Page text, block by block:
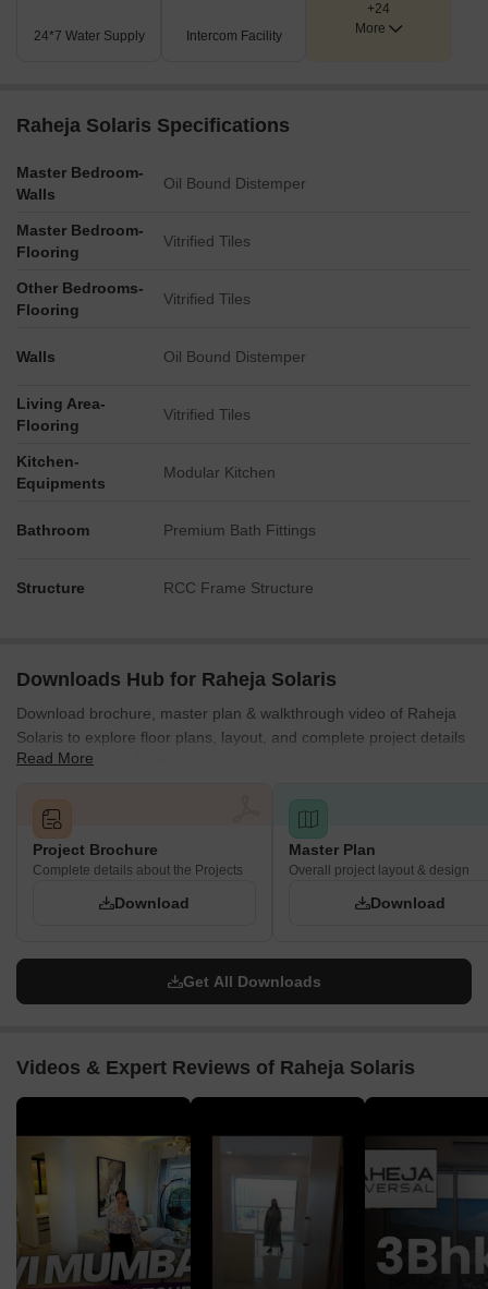
Highway.
The master plan incorporates a Multilevel Car Park for
residents and visitors.
24*7 Water Supply Intercom Facility
+24
More
Raheja Solaris Specifications
Master Bedroom-
Walls
Oil Bound Distemper
Master Bedroom-
Flooring
Vitrified Tiles
Other Bedrooms-
Flooring
Vitrified Tiles
Walls Oil Bound Distemper
Living Area-
Flooring
Vitrified Tiles
Kitchen-
Equipments
Modular Kitchen
Bathroom Premium Bath Fittings
Structure RCC Frame Structure
Downloads Hub for Raheja Solaris
Download brochure, master plan & walkthrough video of Raheja
Solaris to explore floor plans, layout, and complete project details
in Juinagar, Navi Mumbai.
Read More
Project Brochure
Complete details about the Projects
Download
Master Plan
Overall project layout & design
Download
Get All Downloads
Videos & Expert Reviews of Raheja Solaris